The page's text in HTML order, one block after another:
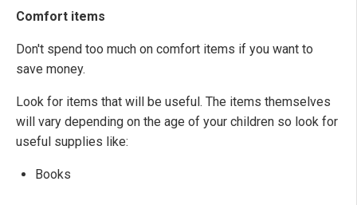
Comfort items
Don't spend too much on comfort items if you want to
save money.
Look for items that will be useful. The items themselves
will vary depending on the age of your children so look for
useful supplies like:
Books